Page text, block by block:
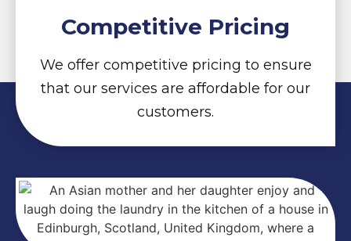
Competitive Pricing
We offer competitive pricing to ensure
that our services are affordable for our
customers.